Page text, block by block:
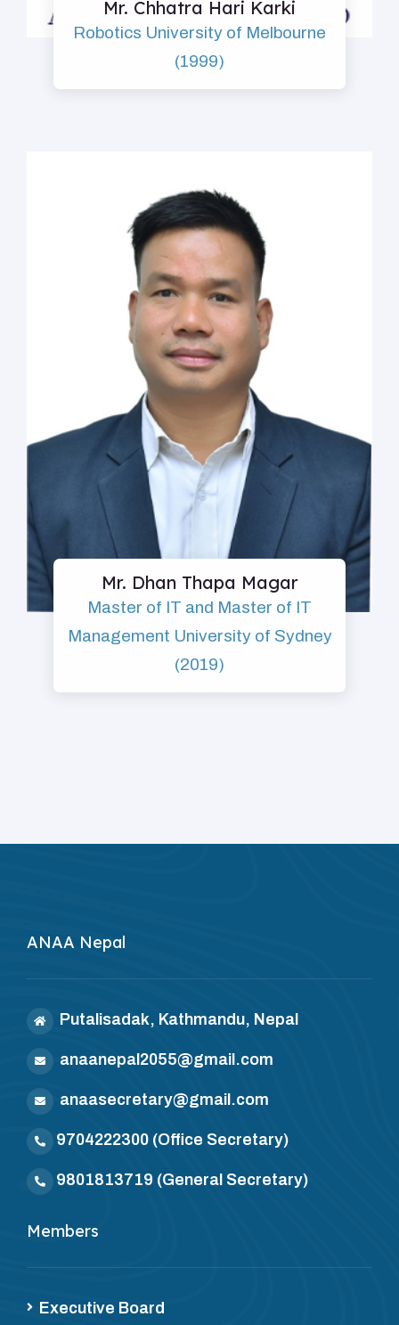
Mr. Chhatra Hari Karki
Robotics University of Melbourne
(1999)
Mr. Dhan Thapa Magar
Master of IT and Master of IT
Management University of Sydney
(2019)
ANAA Nepal
Putalisadak, Kathmandu, Nepal
anaanepal2055@gmail.com
anaasecretary@gmail.com
9704222300 (Office Secretary)
9801813719 (General Secretary)
Members
Executive Board